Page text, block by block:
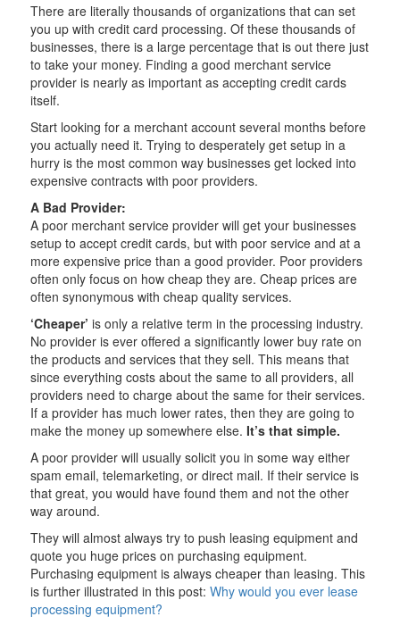
There are literally thousands of organizations that can set
you up with credit card processing. Of these thousands of
businesses, there is a large percentage that is out there just
to take your money. Finding a good merchant service
provider is nearly as important as accepting credit cards
itself.
Start looking for a merchant account several months before
you actually need it. Trying to desperately get setup in a
hurry is the most common way businesses get locked into
expensive contracts with poor providers.
A Bad Provider:
A poor merchant service provider will get your businesses
setup to accept credit cards, but with poor service and at a
more expensive price than a good provider. Poor providers
often only focus on how cheap they are. Cheap prices are
often synonymous with cheap quality services.
‘Cheaper’ is only a relative term in the processing industry.
No provider is ever offered a significantly lower buy rate on
the products and services that they sell. This means that
since everything costs about the same to all providers, all
providers need to charge about the same for their services.
If a provider has much lower rates, then they are going to
make the money up somewhere else. It’s that simple.
A poor provider will usually solicit you in some way either
spam email, telemarketing, or direct mail. If their service is
that great, you would have found them and not the other
way around.
They will almost always try to push leasing equipment and
quote you huge prices on purchasing equipment.
Purchasing equipment is always cheaper than leasing. This
is further illustrated in this post: Why would you ever lease
processing equipment?